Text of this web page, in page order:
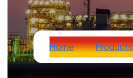
Home Products